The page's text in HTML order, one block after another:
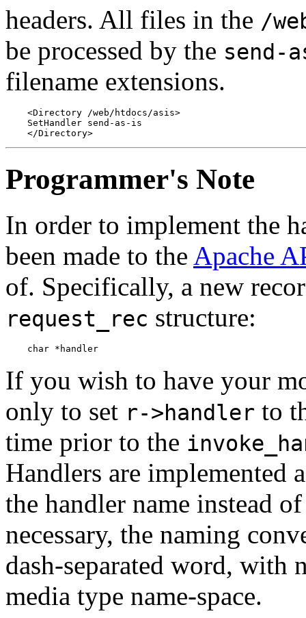
headers. All files in the /
be processed by the send-
filename extensions.
    <Directory /web/htdocs/asis>
    SetHandler send-as-is
Programmer's Note
In order to implement the
been made to the Apache
of. Specifically, a new
request_rec structure:
If you wish to have your
only to set r->handler to
time prior to the
Handlers are implemented
the handler name instead
necessary, the naming
dash-separated word, with
media type name-space.